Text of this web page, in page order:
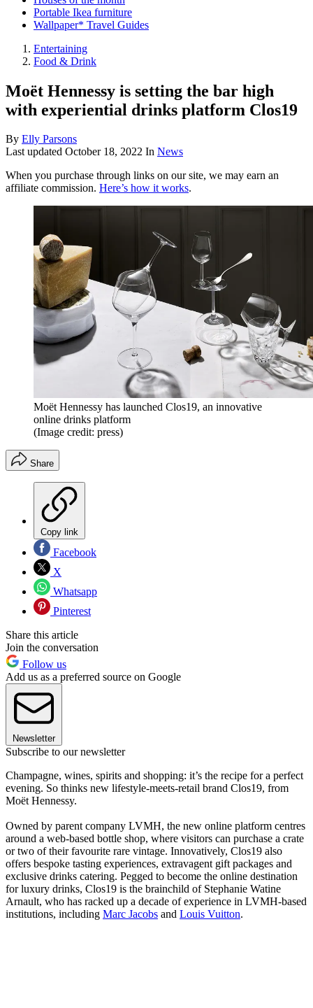
Portable Ikea furniture
Wallpaper* Travel Guides
Entertaining
Food & Drink
Moët Hennessy is setting the bar high
with experiential drinks platform Clos19
By Elly Parsons
Last updated October 18, 2022 In News
When you purchase through links on our site, we may earn an
affiliate commission. Here’s how it works.
Moët Hennessy has launched Clos19, an innovative
online drinks platform
(Image credit: press)
Share
Copy link
Facebook
X
Whatsapp
Pinterest
Share this article
Join the conversation
Follow us
Add us as a preferred source on Google
Newsletter
Subscribe to our newsletter
Champagne, wines, spirits and shopping: it’s the recipe for a perfect
evening. So thinks new lifestyle-meets-retail brand Clos19, from
Moët Hennessy.
Owned by parent company LVMH, the new online platform centres
around a web-based bottle shop, where visitors can purchase a crate
or two of their favourite rare vintage. Innovatively, Clos19 also
offers bespoke tasting experiences, extravagent gift packages and
exclusive drinks catering. Pegged to become the online destination
for luxury drinks, Clos19 is the brainchild of Stephanie Watine
Arnault, who has racked up a decade of experience in LVMH-based
institutions, including Marc Jacobs and Louis Vuitton.